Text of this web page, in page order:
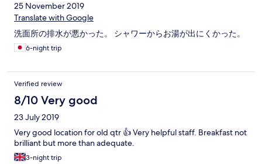
25 November 2019
Translate with Google
洗面所の排水が悪かった。 シャワーからお湯が出にくかった。
6-night trip
Verified review
8/10 Very good
23 July 2019
Very good location for old qtr 👍 Very helpful staff. Breakfast not
brilliant but more than adequate.
3-night trip